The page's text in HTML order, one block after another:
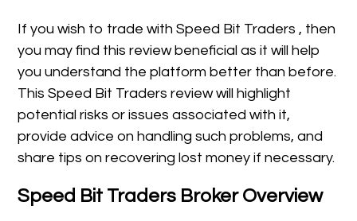
If you wish to trade with Speed Bit Traders , then
you may find this review beneficial as it will help
you understand the platform better than before.
This Speed Bit Traders review will highlight
potential risks or issues associated with it,
provide advice on handling such problems, and
share tips on recovering lost money if necessary.
Speed Bit Traders Broker Overview